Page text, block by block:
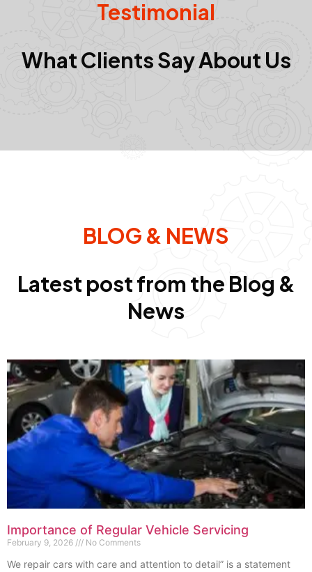
Testimonial
What Clients Say About Us
BLOG & NEWS
Latest post from the Blog &
News
Importance of Regular Vehicle Servicing
February 9, 2026 No Comments
We repair cars with care and attention to detail” is a statement